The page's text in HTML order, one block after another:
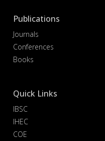
Publications
Journals
Conferences
Books
Quick Links
IBSC
IHEC
COE